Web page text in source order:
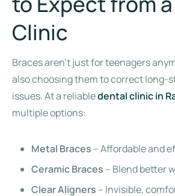
Clinic
Braces aren’t just for teenagers
also choosing them to correct long-
issues. At a reliabledental clinic in
multiple options:
Metal Braces – Affordable and
Ceramic Braces – Blend better
Clear Aligners – Invisible,